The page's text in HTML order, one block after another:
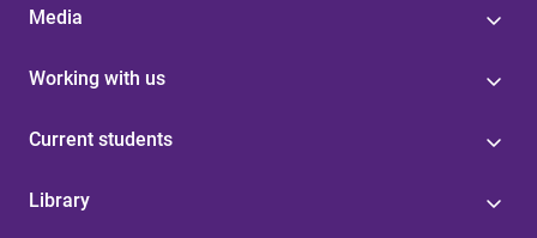
Media
Working with us
Current students
Library